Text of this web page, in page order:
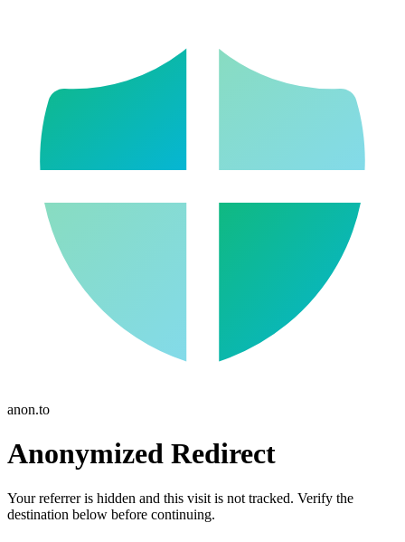
anon.to
Anonymized Redirect
Your referrer is hidden and this visit is not tracked. Verify the
destination below before continuing.